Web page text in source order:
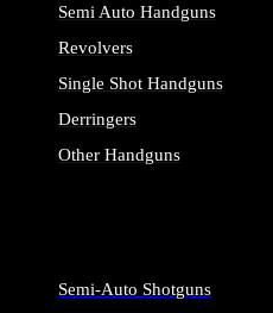
Semi Auto Handguns
Revolvers
Single Shot Handguns
Derringers
Other Handguns
Semi-Auto Shotguns